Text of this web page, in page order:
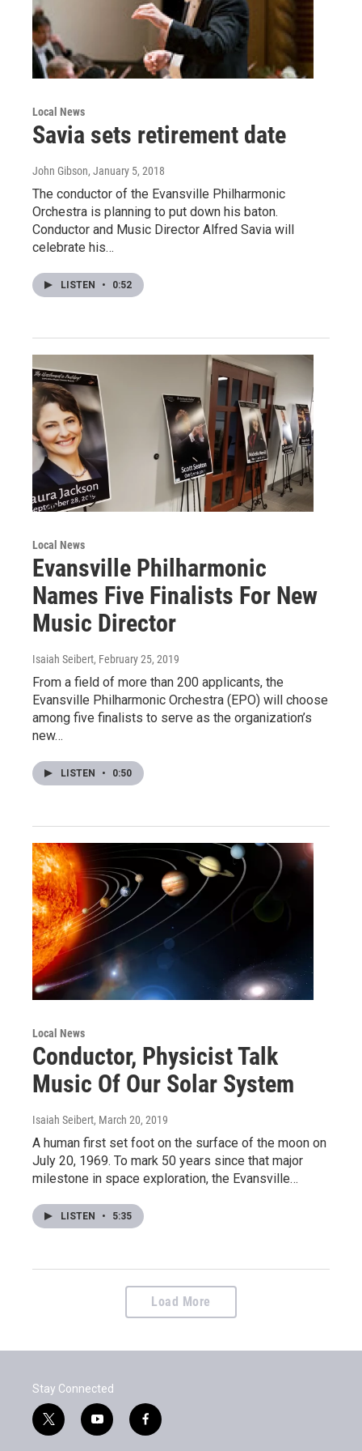
Local News
Savia sets retirement date
John Gibson, January 5, 2018
The conductor of the Evansville Philharmonic
Orchestra is planning to put down his baton.
Conductor and Music Director Alfred Savia will
celebrate his…
LISTEN • 0:52
Local News
Evansville Philharmonic
Names Five Finalists For New
Music Director
Isaiah Seibert, February 25, 2019
From a field of more than 200 applicants, the
Evansville Philharmonic Orchestra (EPO) will choose
among five finalists to serve as the organization’s
new…
LISTEN • 0:50
Local News
Conductor, Physicist Talk
Music Of Our Solar System
Isaiah Seibert, March 20, 2019
A human first set foot on the surface of the moon on
July 20, 1969. To mark 50 years since that major
milestone in space exploration, the Evansville…
LISTEN • 5:35
Load More
Stay Connected
t
w
y
o
f
a